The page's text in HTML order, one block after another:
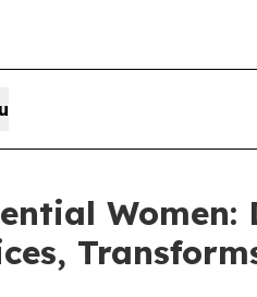
Women: